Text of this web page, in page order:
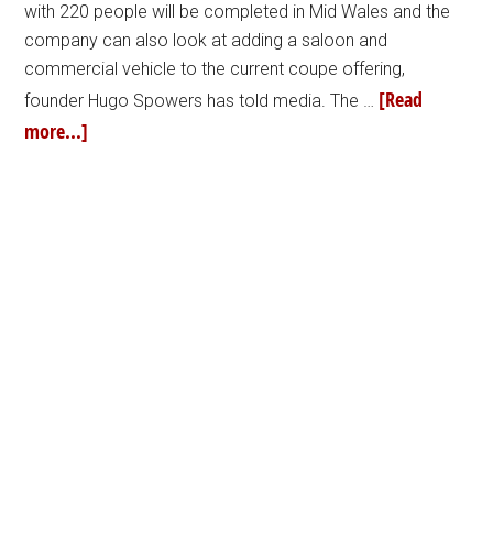
with 220 people will be completed in Mid Wales and the
company can also look at adding a saloon and
commercial vehicle to the current coupe offering,
founder Hugo Spowers has told media. The … [Read
more...]